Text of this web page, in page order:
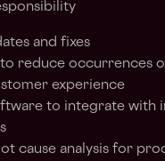
and fixes
reduce occurrences
experience
to integrate with
cause analysis for